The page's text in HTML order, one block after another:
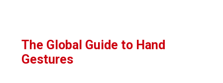
The Global Guide to Hand
Gestures